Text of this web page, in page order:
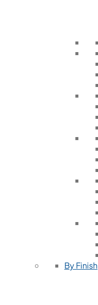
By Finish